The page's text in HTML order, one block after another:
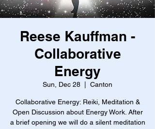
Reese Kauffman -
Collaborative
Energy
Sun, Dec 28 Canton
Collaborative Energy: Reiki, Meditation &
Open Discussion about Energy Work. After
a brief opening we will do a silent meditation